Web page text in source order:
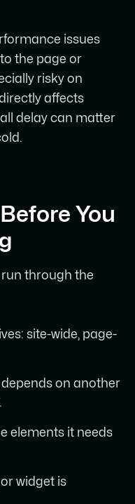
issues
the page or
risky on
affects
delay can matter
You
through the
site-wide, page-
on another
elements it needs
widget is